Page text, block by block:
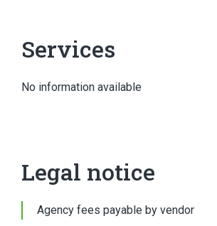
Services
No information available
Legal notice
Agency fees payable by vendor